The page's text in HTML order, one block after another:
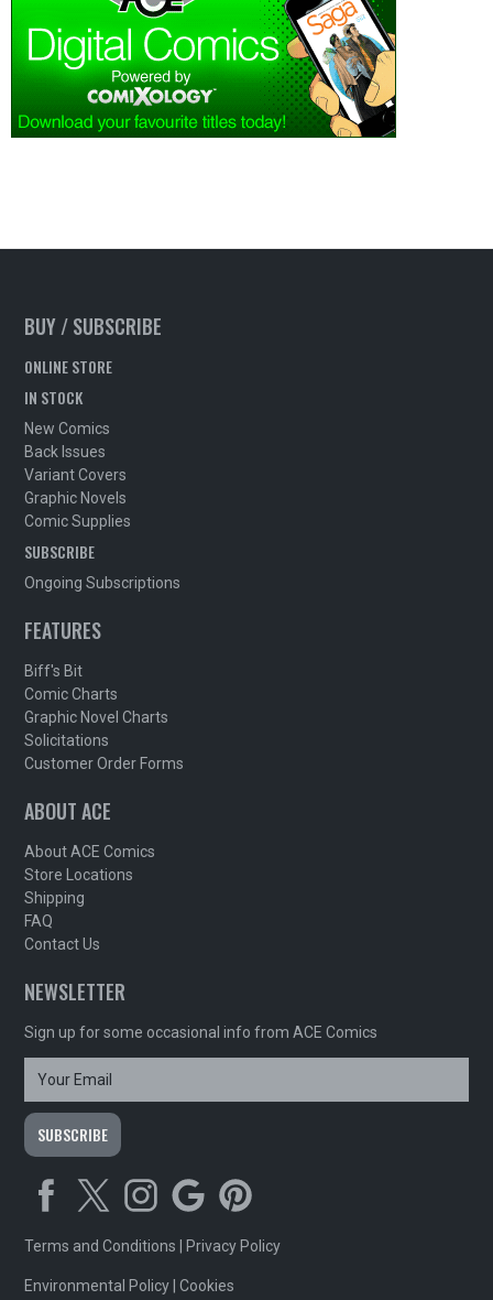
BUY / SUBSCRIBE
ONLINE STORE
IN STOCK
New Comics
Back Issues
Variant Covers
Graphic Novels
Comic Supplies
SUBSCRIBE
Ongoing Subscriptions
FEATURES
Biff's Bit
Comic Charts
Graphic Novel Charts
Solicitations
Customer Order Forms
ABOUT ACE
About ACE Comics
Store Locations
Shipping
FAQ
Contact Us
NEWSLETTER
Sign up for some occasional info from ACE Comics
Terms and Conditions Privacy Policy
Environmental Policy |Cookies